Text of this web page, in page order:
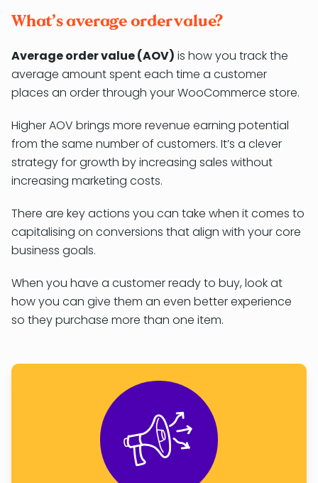
What’s average order value?
Average order value (AOV) is how you track the
average amount spent each time a customer
places an order through your WooCommerce store.
Higher AOV brings more revenue earning potential
from the same number of customers. It’s a clever
strategy for growth by increasing sales without
increasing marketing costs.
There are key actions you can take when it comes to
capitalising on conversions that align with your core
business goals.
When you have a customer ready to buy, look at
how you can give them an even better experience
so they purchase more than one item.